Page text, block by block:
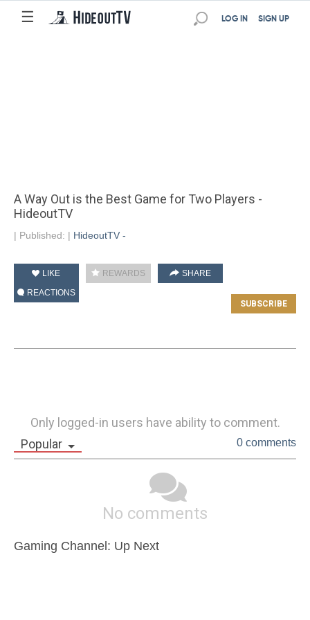
☰ SIGN UP
LOG IN
A Way Out is the Best Game for Two Players -
HideoutTV
| Published: | HideoutTV -
LIKE REWARDS
SHARE
REACTIONS
Only logged-in users have ability to comment.
Popular
0 comments
No comments
Gaming Channel: Up Next